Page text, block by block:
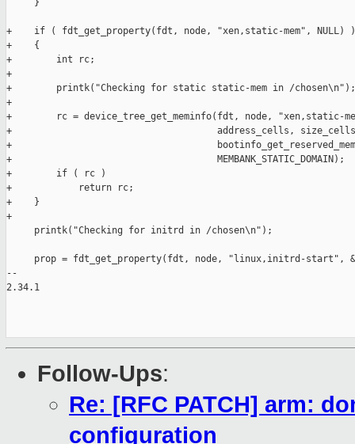
     }
+    if ( fdt_get_property(fdt, node, "xen,static-mem", NULL) )
+    {
+        int rc;
+
+        printk("Checking for static static-mem in /chosen\n");
+
+        rc = device_tree_get_meminfo(fdt, node, "xen,static-
+                                     address_cells,
+
+                                     MEMBANK_STATIC_DOMAIN);
+        if ( rc )
+            return rc;
+    }
+
     printk("Checking for initrd in /chosen\n");
prop = fdt_get_property(fdt, node, "linux,initrd-start",
--
2.34.1
Follow-Ups:
Re: [RFC PATCH] arm:
configuration